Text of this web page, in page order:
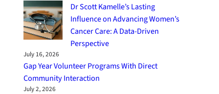
Dr Scott Kamelle’s Lasting
Influence on Advancing Women’s
Cancer Care: A Data-Driven
Perspective
July 16, 2026
Gap Year Volunteer Programs With Direct
Community Interaction
July 2, 2026